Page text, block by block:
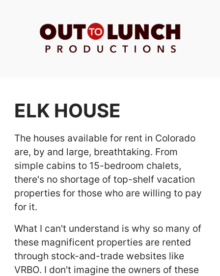
ELK HOUSE
The houses available for rent in Colorado
are, by and large, breathtaking. From
simple cabins to 15-bedroom chalets,
there's no shortage of top-shelf vacation
properties for those who are willing to pay
for it.
What I can't understand is why so many of
these magnificent properties are rented
through stock-and-trade websites like
VRBO. I don't imagine the owners of these